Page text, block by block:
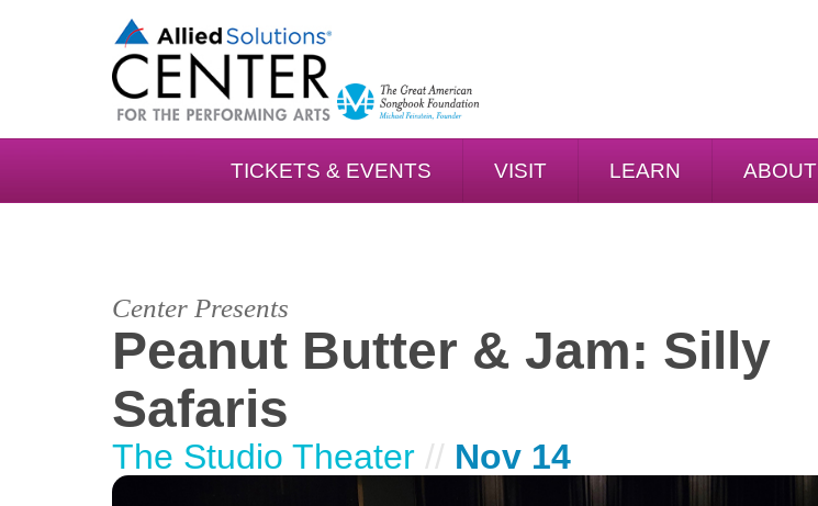
TICKETS & EVENTS VISIT LEARN ABOUT
Center Presents
Peanut Butter & Jam: Silly
Safaris
The Studio Theater // Nov 14